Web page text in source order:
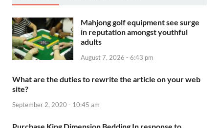
Mahjong golf equipment see surge
in reputation amongst youthful
adults
August 7, 2026 - 6:43 pm
What are the duties to rewrite the article on your web
site?
September 2, 2020 - 10:45 am